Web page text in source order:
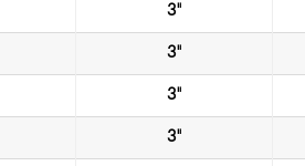
3"
3"
3"
3"